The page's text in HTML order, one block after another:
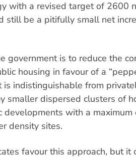
with a revised target of 2600
still be a pitifully small net
government is to reduce the
housing in favour of a
is indistinguishable from
smaller dispersed clusters of
developments with a
density sites.
favour this approach, but it